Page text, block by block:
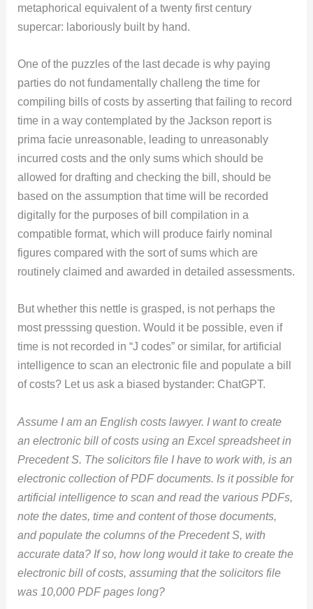
metaphorical equivalent of a twenty first century
supercar: laboriously built by hand.
One of the puzzles of the last decade is why paying
parties do not fundamentally challeng the time for
compiling bills of costs by asserting that failing to record
time in a way contemplated by the Jackson report is
prima facie unreasonable, leading to unreasonably
incurred costs and the only sums which should be
allowed for drafting and checking the bill, should be
based on the assumption that time will be recorded
digitally for the purposes of bill compilation in a
compatible format, which will produce fairly nominal
figures compared with the sort of sums which are
routinely claimed and awarded in detailed assessments.
But whether this nettle is grasped, is not perhaps the
most presssing question. Would it be possible, even if
time is not recorded in “J codes” or similar, for artificial
intelligence to scan an electronic file and populate a bill
of costs? Let us ask a biased bystander: ChatGPT.
Assume I am an English costs lawyer. I want to create
an electronic bill of costs using an Excel spreadsheet in
Precedent S. The solicitors file I have to work with, is an
electronic collection of PDF documents. Is it possible for
artificial intelligence to scan and read the various PDFs,
note the dates, time and content of those documents,
and populate the columns of the Precedent S, with
accurate data? If so, how long would it take to create the
electronic bill of costs, assuming that the solicitors file
was 10,000 PDF pages long?